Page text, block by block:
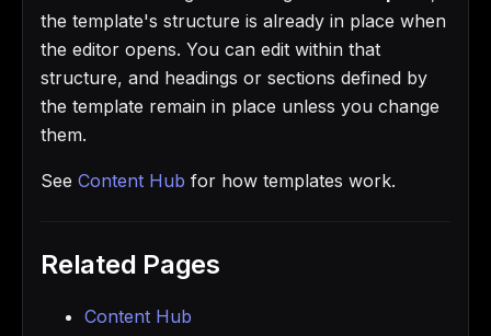
the template's structure is already in place when
the editor opens. You can edit within that
structure, and headings or sections defined by
the template remain in place unless you change
them.
See Content Hub for how templates work.
Related Pages
Content Hub